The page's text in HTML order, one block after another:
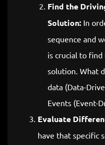
Find the
Solution: In
sequence and
is crucial to
solution. What
data (Data-
Events (Event-
Evaluate
have that specific